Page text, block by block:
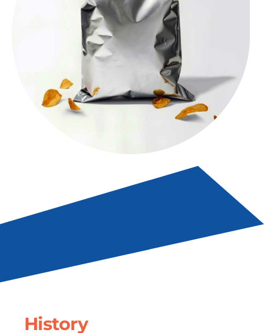
History